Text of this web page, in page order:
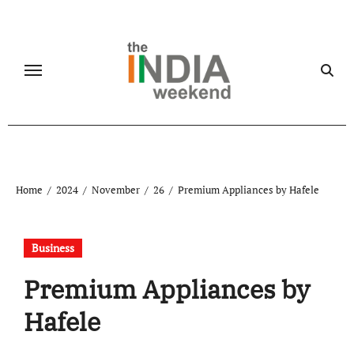
Home 2024 November 26 Premium Appliances by Hafele
Business
Premium Appliances by
Hafele